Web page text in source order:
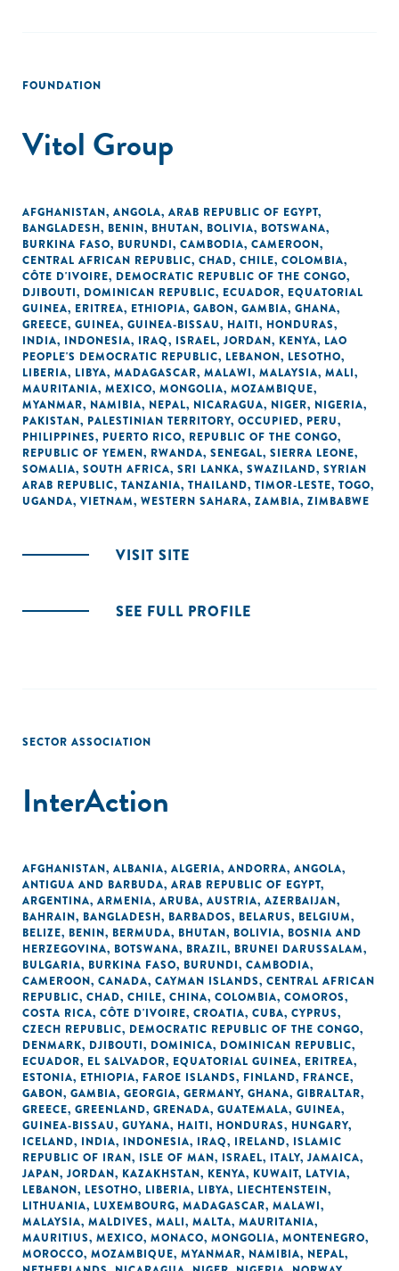
FOUNDATION
Vitol Group
AFGHANISTAN, ANGOLA, ARAB REPUBLIC OF EGYPT,
BANGLADESH, BENIN, BHUTAN, BOLIVIA, BOTSWANA,
BURKINA FASO, BURUNDI, CAMBODIA, CAMEROON,
CENTRAL AFRICAN REPUBLIC, CHAD, CHILE, COLOMBIA,
CÔTE D'IVOIRE, DEMOCRATIC REPUBLIC OF THE CONGO,
DJIBOUTI, DOMINICAN REPUBLIC, ECUADOR, EQUATORIAL
GUINEA, ERITREA, ETHIOPIA, GABON, GAMBIA, GHANA,
GREECE, GUINEA, GUINEA-BISSAU, HAITI, HONDURAS,
INDIA, INDONESIA, IRAQ, ISRAEL, JORDAN, KENYA, LAO
PEOPLE'S DEMOCRATIC REPUBLIC, LEBANON, LESOTHO,
LIBERIA, LIBYA, MADAGASCAR, MALAWI, MALAYSIA, MALI,
MAURITANIA, MEXICO, MONGOLIA, MOZAMBIQUE,
MYANMAR, NAMIBIA, NEPAL, NICARAGUA, NIGER, NIGERIA,
PAKISTAN, PALESTINIAN TERRITORY, OCCUPIED, PERU,
PHILIPPINES, PUERTO RICO, REPUBLIC OF THE CONGO,
REPUBLIC OF YEMEN, RWANDA, SENEGAL, SIERRA LEONE,
SOMALIA, SOUTH AFRICA, SRI LANKA, SWAZILAND, SYRIAN
ARAB REPUBLIC, TANZANIA, THAILAND, TIMOR-LESTE, TOGO,
UGANDA, VIETNAM, WESTERN SAHARA, ZAMBIA, ZIMBABWE
VISIT SITE
SEE FULL PROFILE
SECTOR ASSOCIATION
InterAction
AFGHANISTAN, ALBANIA, ALGERIA, ANDORRA, ANGOLA,
ANTIGUA AND BARBUDA, ARAB REPUBLIC OF EGYPT,
ARGENTINA, ARMENIA, ARUBA, AUSTRIA, AZERBAIJAN,
BAHRAIN, BANGLADESH, BARBADOS, BELARUS, BELGIUM,
BELIZE, BENIN, BERMUDA, BHUTAN, BOLIVIA, BOSNIA AND
HERZEGOVINA, BOTSWANA, BRAZIL, BRUNEI DARUSSALAM,
BULGARIA, BURKINA FASO, BURUNDI, CAMBODIA,
CAMEROON, CANADA, CAYMAN ISLANDS, CENTRAL AFRICAN
REPUBLIC, CHAD, CHILE, CHINA, COLOMBIA, COMOROS,
COSTA RICA, CÔTE D'IVOIRE, CROATIA, CUBA, CYPRUS,
CZECH REPUBLIC, DEMOCRATIC REPUBLIC OF THE CONGO,
DENMARK, DJIBOUTI, DOMINICA, DOMINICAN REPUBLIC,
ECUADOR, EL SALVADOR, EQUATORIAL GUINEA, ERITREA,
ESTONIA, ETHIOPIA, FAROE ISLANDS, FINLAND, FRANCE,
GABON, GAMBIA, GEORGIA, GERMANY, GHANA, GIBRALTAR,
GREECE, GREENLAND, GRENADA, GUATEMALA, GUINEA,
GUINEA-BISSAU, GUYANA, HAITI, HONDURAS, HUNGARY,
ICELAND, INDIA, INDONESIA, IRAQ, IRELAND, ISLAMIC
REPUBLIC OF IRAN, ISLE OF MAN, ISRAEL, ITALY, JAMAICA,
JAPAN, JORDAN, KAZAKHSTAN, KENYA, KUWAIT, LATVIA,
LEBANON, LESOTHO, LIBERIA, LIBYA, LIECHTENSTEIN,
LITHUANIA, LUXEMBOURG, MADAGASCAR, MALAWI,
MALAYSIA, MALDIVES, MALI, MALTA, MAURITANIA,
MAURITIUS, MEXICO, MONACO, MONGOLIA, MONTENEGRO,
MOROCCO, MOZAMBIQUE, MYANMAR, NAMIBIA, NEPAL,